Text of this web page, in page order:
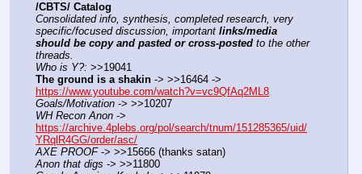
/CBTS/ Catalog
Consolidated info, synthesis, completed research, very
specific/focused discussion, important links/media
should be copy and pasted or cross-posted to the other
threads.
Who is Y?: >>19041
The ground is a shakin
https://www.youtube.com/watch?v=vc9QfAq2ML8
Goals/Motivation -> >>10207
WH Recon Anon
https://archive.4plebs.org/pol/search/tnum/151285365/uid/
YRqlR4GG/order/asc/
AXE PROOF -> >>15666 (thanks satan)
Anon that digs -> >>11800